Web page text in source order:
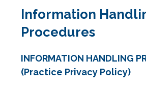
Information
Procedures
INFORMATION HANDLING
(Practice Privacy Policy)